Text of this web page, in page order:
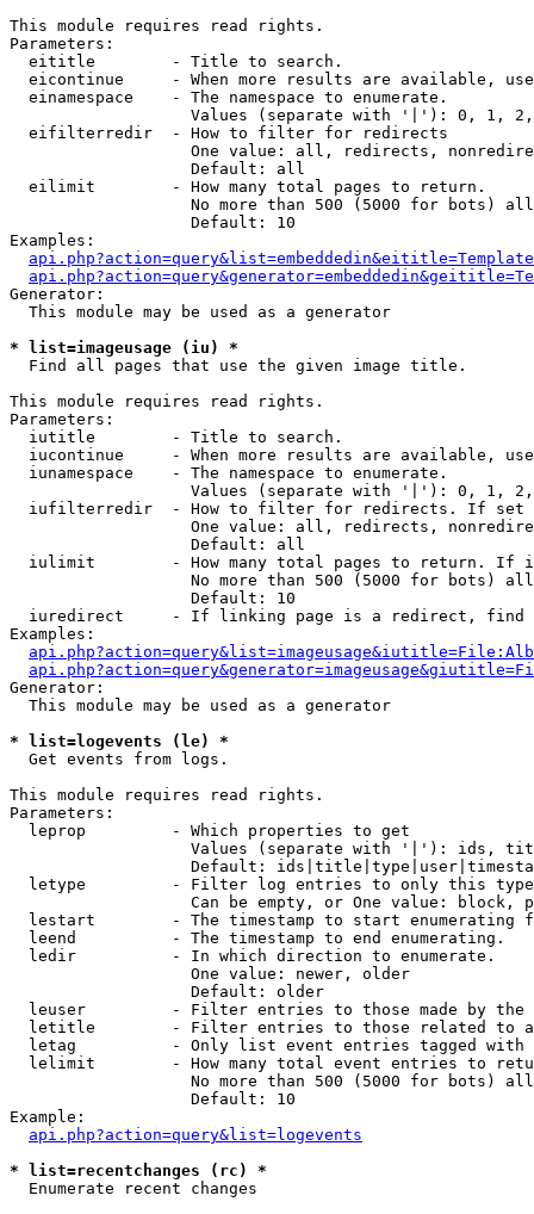
This module requires read rights.
Parameters:
  eititle        - Title to search.
eicontinue     - When more results are available,
  einamespace    - The namespace to enumerate.
Values (separate with '|'): 0, 1,
  eifilterredir  - How to filter for redirects
One value: all, redirects,
                   Default: all
  eilimit        - How many total pages to return.
No more than 500 (5000 for bots)
                   Default: 10
Examples:
Generator:
  This module may be used as a generator
* list=imageusage (iu) *
Find all pages that use the given image title.
This module requires read rights.
Parameters:
  iutitle        - Title to search.
iucontinue     - When more results are available,
  iunamespace    - The namespace to enumerate.
Values (separate with '|'): 0, 1,
iufilterredir  - How to filter for redirects. If
One value: all, redirects,
                   Default: all
iulimit        - How many total pages to return. If
No more than 500 (5000 for bots)
                   Default: 10
iuredirect     - If linking page is a redirect,
Examples:
Generator:
  This module may be used as a generator
* list=logevents (le) *
Get events from logs.
This module requires read rights.
Parameters:
  leprop         - Which properties to get
Values (separate with '|'): ids,
Default:
letype         - Filter log entries to only this
Can be empty, or One value: block,
lestart        - The timestamp to start enumerating
  leend          - The timestamp to end enumerating.
  ledir          - In which direction to enumerate.
                   One value: newer, older
                   Default: older
leuser         - Filter entries to those made by the
letitle        - Filter entries to those related to
letag          - Only list event entries tagged with
lelimit        - How many total event entries to
No more than 500 (5000 for bots)
                   Default: 10
Example:
api.php?action=query&list=logevents
* list=recentchanges (rc) *
Enumerate recent changes